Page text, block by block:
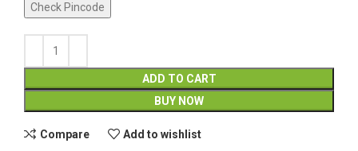
Check Pincode
ADD TO CART
BUY NOW
Compare Add to wishlist